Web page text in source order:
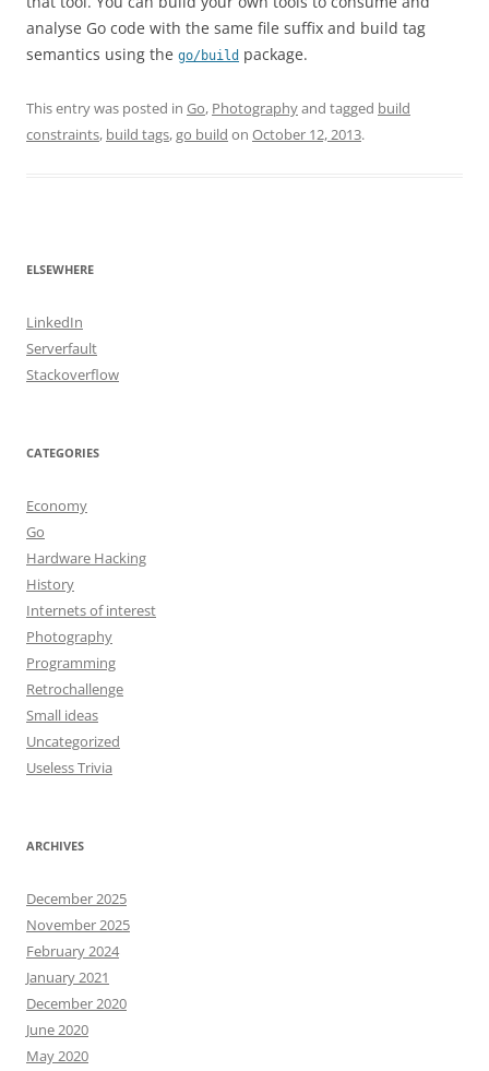
analyse Go code with the same file suffix and build tag
semantics using the go/build package.
This entry was posted in Go, Photographyand tagged build
constraints, build tags,go build on October 12, 2013.
ELSEWHERE
LinkedIn
Serverfault
Stackoverflow
CATEGORIES
Economy
Go
Hardware Hacking
History
Internets of interest
Photography
Programming
Retrochallenge
Small ideas
Uncategorized
Useless Trivia
ARCHIVES
December 2025
November 2025
February 2024
January 2021
December 2020
June 2020
May 2020